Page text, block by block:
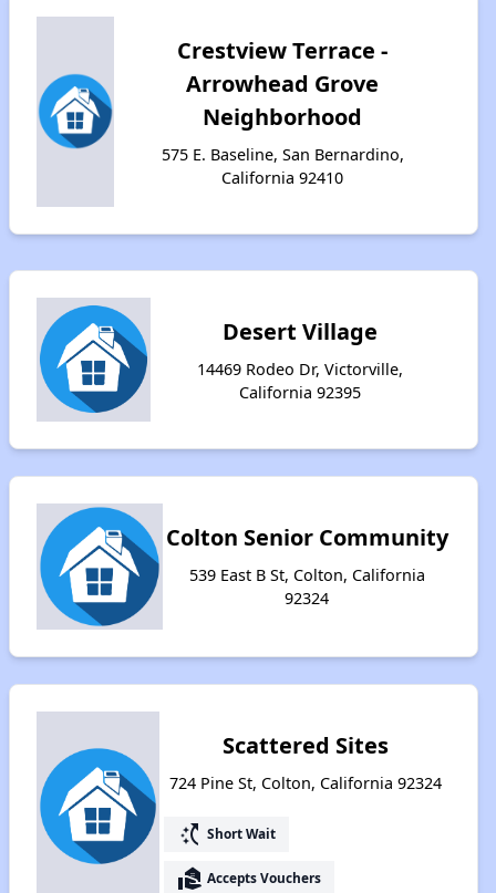
Crestview Terrace -
Arrowhead Grove
Neighborhood
575 E. Baseline, San Bernardino,
California 92410
Desert Village
14469 Rodeo Dr, Victorville,
California 92395
Colton Senior Community
539 East B St, Colton, California
92324
Scattered Sites
724 Pine St, Colton, California 92324
switch_access_shortcut Short Wait
real_estate_agent Accepts Vouchers